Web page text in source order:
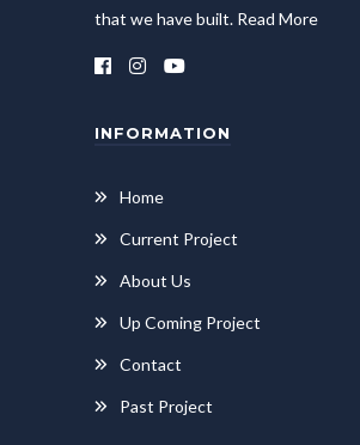
that we have built. Read More
INFORMATION
Home
Current Project
About Us
Up Coming Project
Contact
Past Project